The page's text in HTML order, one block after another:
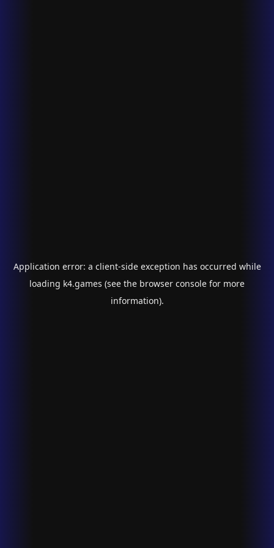
Application error: a client-side exception has occurred while
loading k4.games (see the browser console for more
information).